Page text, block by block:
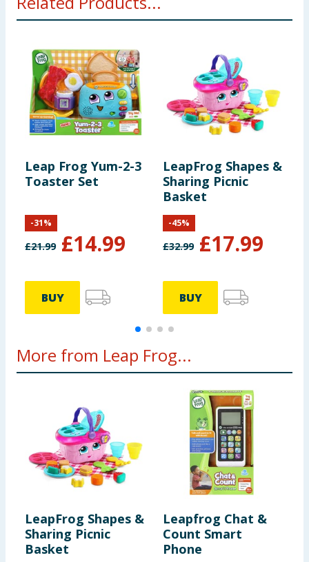
Leap Frog Yum-2-3
Toaster Set
£21.99 £14.99
-31%
BUY
LeapFrog Shapes &
Sharing Picnic
Basket
£32.99 £17.99
-45%
BUY
More from Leap Frog...
LeapFrog Shapes &
Sharing Picnic
Basket
Leapfrog Chat &
Count Smart
Phone